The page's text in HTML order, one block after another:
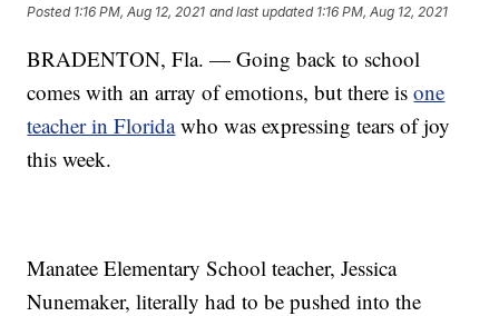
Posted 1:16 PM, Aug 12, 2021 and last updated 1:16 PM, Aug 12, 2021
BRADENTON, Fla. — Going back to school
comes with an array of emotions, but there isone
teacher in Floridawho was expressing tears of joy
this week.
Manatee Elementary School teacher, Jessica
Nunemaker, literally had to be pushed into the